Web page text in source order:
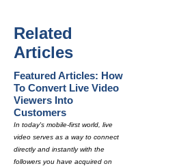
Related
Articles
Featured Articles: How
To Convert Live Video
Viewers Into
Customers
In today's mobile-first world, live
video serves as a way to connect
directly and instantly with the
followers you have acquired on